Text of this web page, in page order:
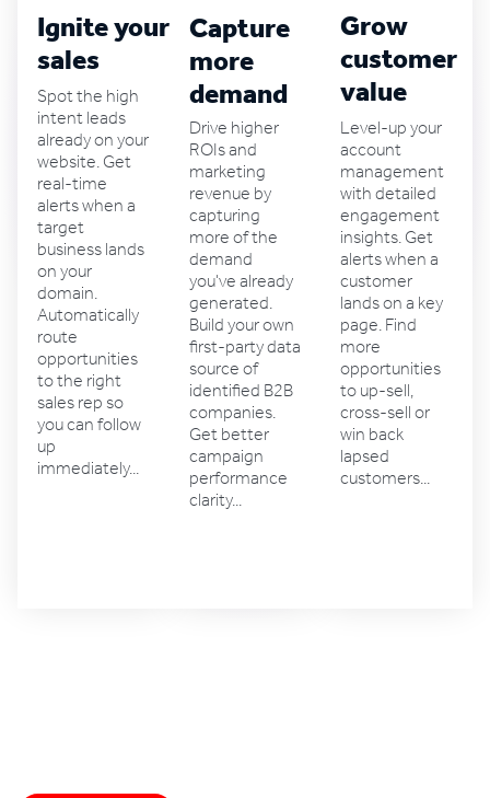
Ignite your B2B
sales
Spot the high
intent leads
already on your
website. Get
real-time
alerts when a
target
business lands
on your
domain.
Automatically
route
opportunities
to the right
sales rep so
you can follow
up
immediately...
Capture
more
demand
Drive higher
ROIs and
marketing
revenue by
capturing
more of the
demand
you've already
generated.
Build your own
first-party data
source of
identified B2B
companies.
Get better
campaign
performance
clarity...
Grow
customer
value
Level-up your
account
management
with detailed
engagement
insights. Get
alerts when a
customer
lands on a key
page. Find
more
opportunities
to up-sell,
cross-sell or
win back
lapsed
customers...